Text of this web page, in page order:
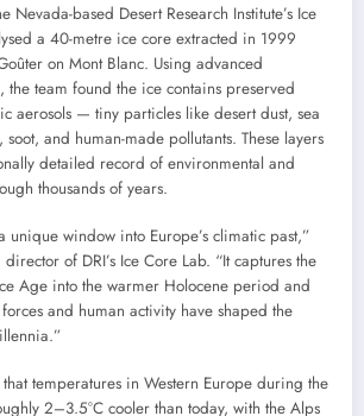
Nevada-based Desert Research Institute’s Ice
a 40-metre ice core extracted in 1999
on Mont Blanc. Using advanced
team found the ice contains preserved
aerosols — tiny particles like desert dust, sea
soot, and human-made pollutants. These layers
detailed record of environmental and
thousands of years.
unique window into Europe’s climatic past,”
of DRI’s Ice Core Lab. “It captures the
Age into the warmer Holocene period and
and human activity have shaped the
temperatures in Western Europe during the
2–3.5°C cooler than today, with the Alps